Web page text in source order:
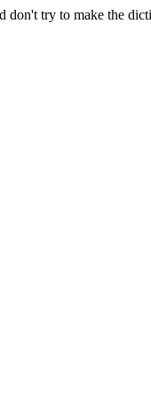
don't try to make the